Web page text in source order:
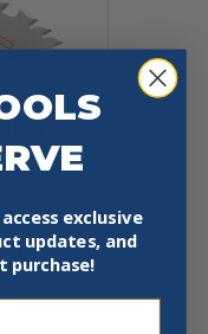
exclusive
updates, and
purchase!